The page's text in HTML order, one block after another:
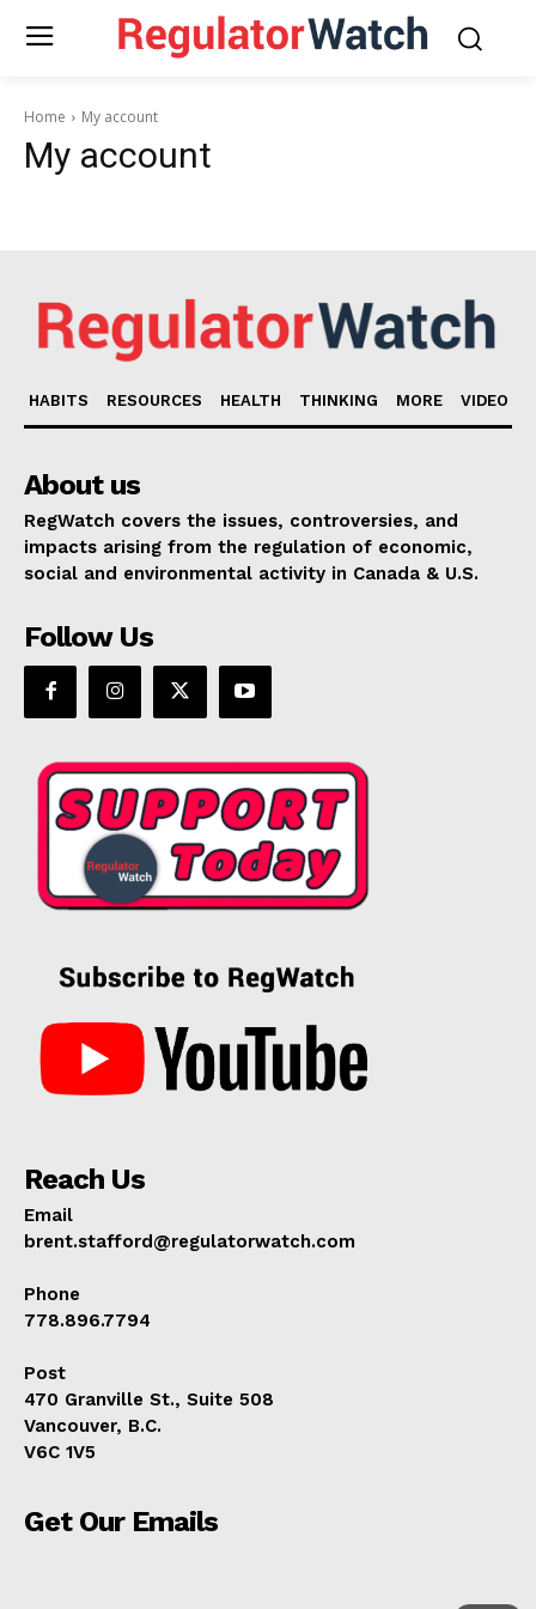
Support
Learn More
ABOUT
Home My account
My account
HABITS RESOURCES HEALTH THINKING MORE VIDEO
About us
RegWatch covers the issues, controversies, and
impacts arising from the regulation of economic,
social and environmental activity in Canada & U.S.
Follow Us
Reach Us
Email
brent.stafford@regulatorwatch.com
Phone
778.896.7794
Post
470 Granville St., Suite 508
Vancouver, B.C.
V6C 1V5
Get Our Emails